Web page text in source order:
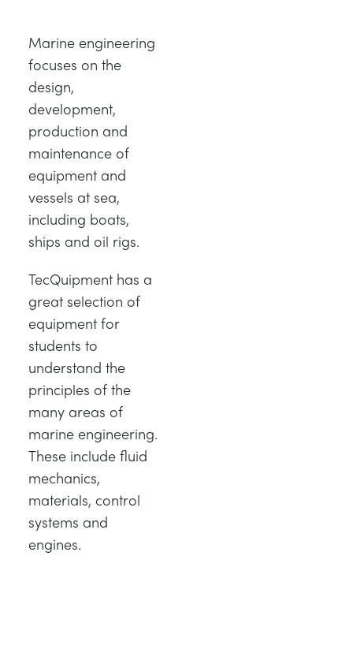
CONTRÔLE DE PROCESSUS
FONDAMENTAUX STATIQUES
THÉORIE DES MACHINES
THERMODYNAMIQUE
VDAS
OIL AND GAS
POWER
RAIL
RENEWABLE ENERGY
UTILITIES
Marine engineering
focuses on the
design,
development,
production and
maintenance of
equipment and
vessels at sea,
including boats,
ships and oil rigs.
TecQuipment has a
great selection of
equipment for
students to
understand the
principles of the
many areas of
marine engineering.
These include fluid
mechanics,
materials, control
systems and
engines.